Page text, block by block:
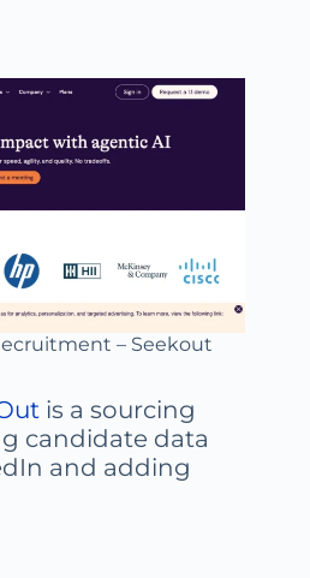
– Seekout
is a sourcing
candidate data
and adding